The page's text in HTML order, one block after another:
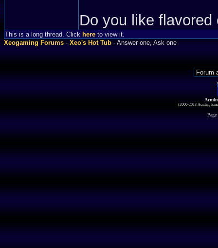
Do you like
This is a long thread. Click here to view it.
Xeogaming Forums-Xeo's Hot Tub- Answer one, Ask one
?2000-2013 Acmlm,
Page